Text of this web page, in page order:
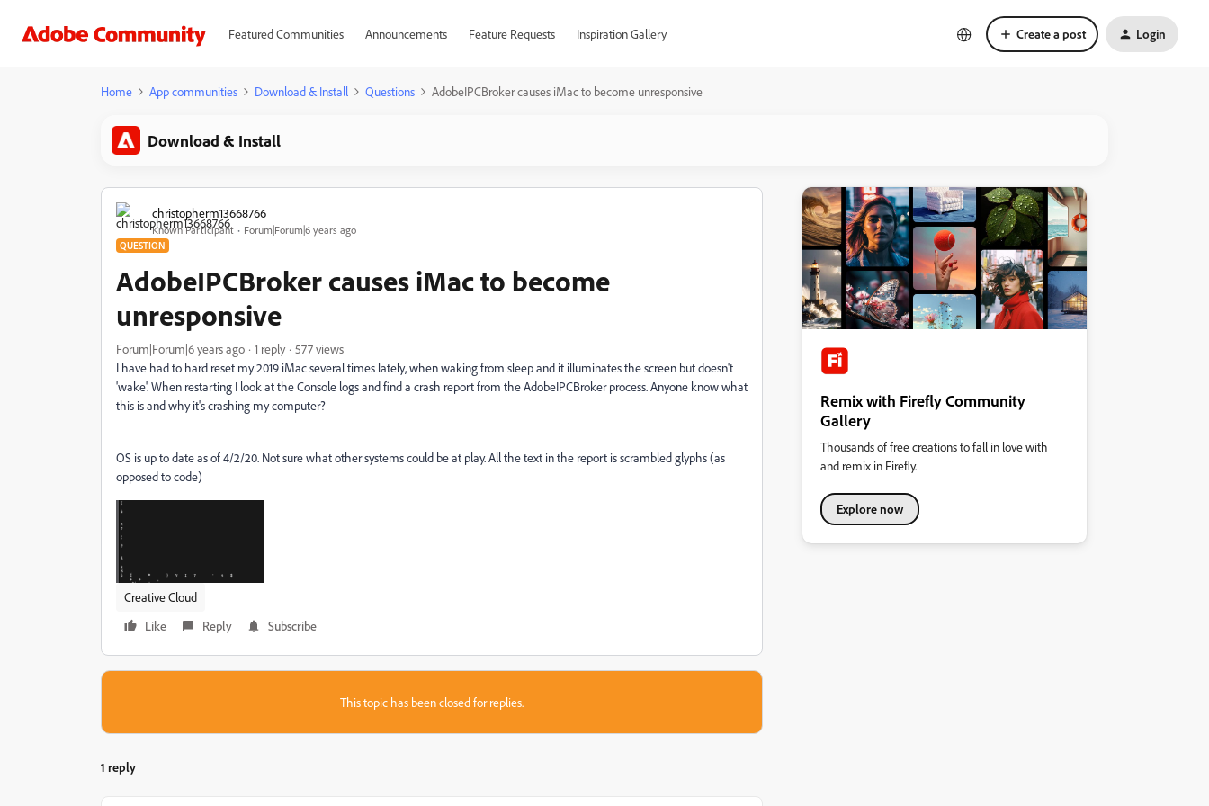
Featured Communities Announcements Feature Requests Inspiration Gallery Create a post Login
Home App communities Download & Install Questions AdobeIPCBroker causes iMac to become unresponsive
Download & Install
christopherm13668766
Known Participant Forum|Forum|6 years ago
QUESTION
AdobeIPCBroker causes iMac to become
unresponsive
Forum|Forum|6 years ago 1 reply
577 views
I have had to hard reset my 2019 iMac several times lately, when waking from sleep and it illuminates the screen but doesn't
'wake'. When restarting I look at the Console logs and find a crash report from the AdobeIPCBroker process. Anyone know what
this is and why it's crashing my computer?
OS is up to date as of 4/2/20. Not sure what other systems could be at play. All the text in the report is scrambled glyphs (as
opposed to code)
Creative Cloud
Like
Reply Subscribe
This topic has been closed for replies.
1 reply
Remix with Firefly Community
Gallery
Thousands of free creations to fall in love with
and remix in Firefly.
Explore now